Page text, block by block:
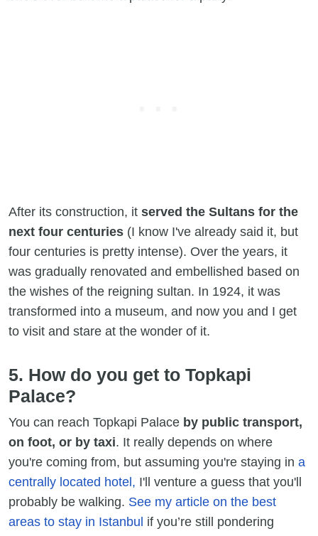
After its construction, it served the Sultans for the
next four centuries (I know I've already said it, but
four centuries is pretty intense). Over the years, it
was gradually renovated and embellished based on
the wishes of the reigning sultan. In 1924, it was
transformed into a museum, and now you and I get
to visit and stare at the wonder of it.
5. How do you get to Topkapi
Palace?
You can reach Topkapi Palace by public transport,
on foot, or by taxi. It really depends on where
you're coming from, but assuming you're staying in a
centrally located hotel, I'll venture a guess that you'll
probably be walking. See my article on the best
areas to stay in Istanbul if you’re still pondering